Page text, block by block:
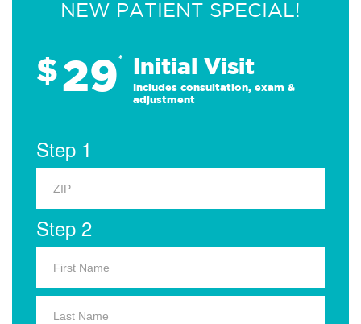
NEW PATIENT SPECIAL!
$29* Initial Visit
Includes consultation, exam &
adjustment
Step 1
Step 2